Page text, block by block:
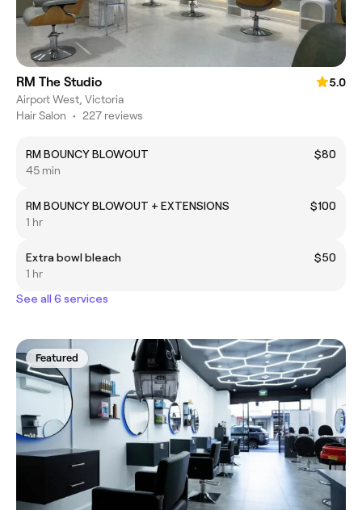
RM The Studio
5.0
Airport West, Victoria
Hair Salon • 227 reviews
RM BOUNCY BLOWOUT
$80
45 min
RM BOUNCY BLOWOUT + EXTENSIONS
$100
1 hr
Extra bowl bleach
$50
1 hr
See all 6 services
Featured